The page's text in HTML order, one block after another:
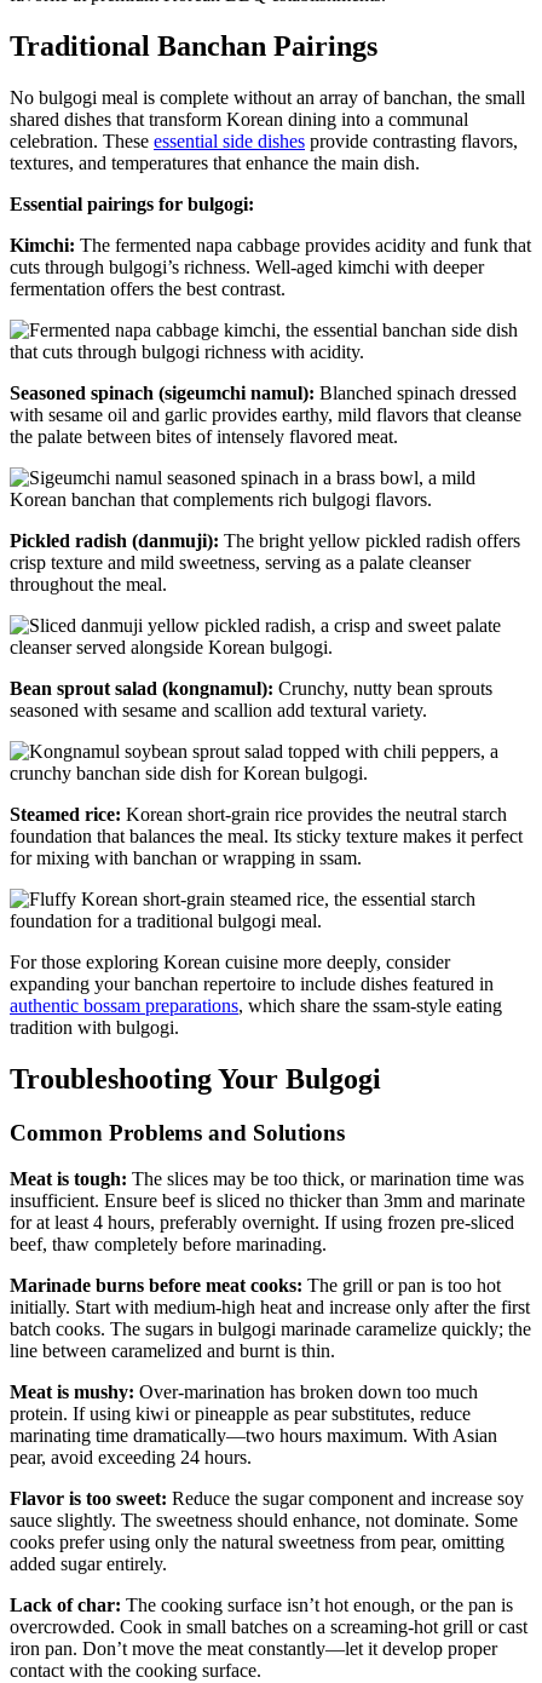
Traditional Banchan Pairings
No bulgogi meal is complete without an array of banchan, the small
shared dishes that transform Korean dining into a communal
celebration. These essential side dishes provide contrasting flavors,
textures, and temperatures that enhance the main dish.
Essential pairings for bulgogi:
Kimchi: The fermented napa cabbage provides acidity and funk that
cuts through bulgogi’s richness. Well-aged kimchi with deeper
fermentation offers the best contrast.
Seasoned spinach (sigeumchi namul): Blanched spinach dressed
with sesame oil and garlic provides earthy, mild flavors that cleanse
the palate between bites of intensely flavored meat.
Pickled radish (danmuji): The bright yellow pickled radish offers
crisp texture and mild sweetness, serving as a palate cleanser
throughout the meal.
Bean sprout salad (kongnamul): Crunchy, nutty bean sprouts
seasoned with sesame and scallion add textural variety.
Steamed rice: Korean short-grain rice provides the neutral starch
foundation that balances the meal. Its sticky texture makes it perfect
for mixing with banchan or wrapping in ssam.
For those exploring Korean cuisine more deeply, consider
expanding your banchan repertoire to include dishes featured in
authentic bossam preparations, which share the ssam-style eating
tradition with bulgogi.
Troubleshooting Your Bulgogi
Common Problems and Solutions
Meat is tough: The slices may be too thick, or marination time was
insufficient. Ensure beef is sliced no thicker than 3mm and marinate
for at least 4 hours, preferably overnight. If using frozen pre-sliced
beef, thaw completely before marinading.
Marinade burns before meat cooks: The grill or pan is too hot
initially. Start with medium-high heat and increase only after the first
batch cooks. The sugars in bulgogi marinade caramelize quickly; the
line between caramelized and burnt is thin.
Meat is mushy: Over-marination has broken down too much
protein. If using kiwi or pineapple as pear substitutes, reduce
marinating time dramatically—two hours maximum. With Asian
pear, avoid exceeding 24 hours.
Flavor is too sweet: Reduce the sugar component and increase soy
sauce slightly. The sweetness should enhance, not dominate. Some
cooks prefer using only the natural sweetness from pear, omitting
added sugar entirely.
Lack of char: The cooking surface isn’t hot enough, or the pan is
overcrowded. Cook in small batches on a screaming-hot grill or cast
iron pan. Don’t move the meat constantly—let it develop proper
contact with the cooking surface.